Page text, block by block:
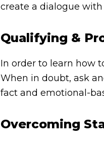
create a dialogue
Qualifying &
In order to learn how
When in doubt, ask
fact and emotional-
Overcoming